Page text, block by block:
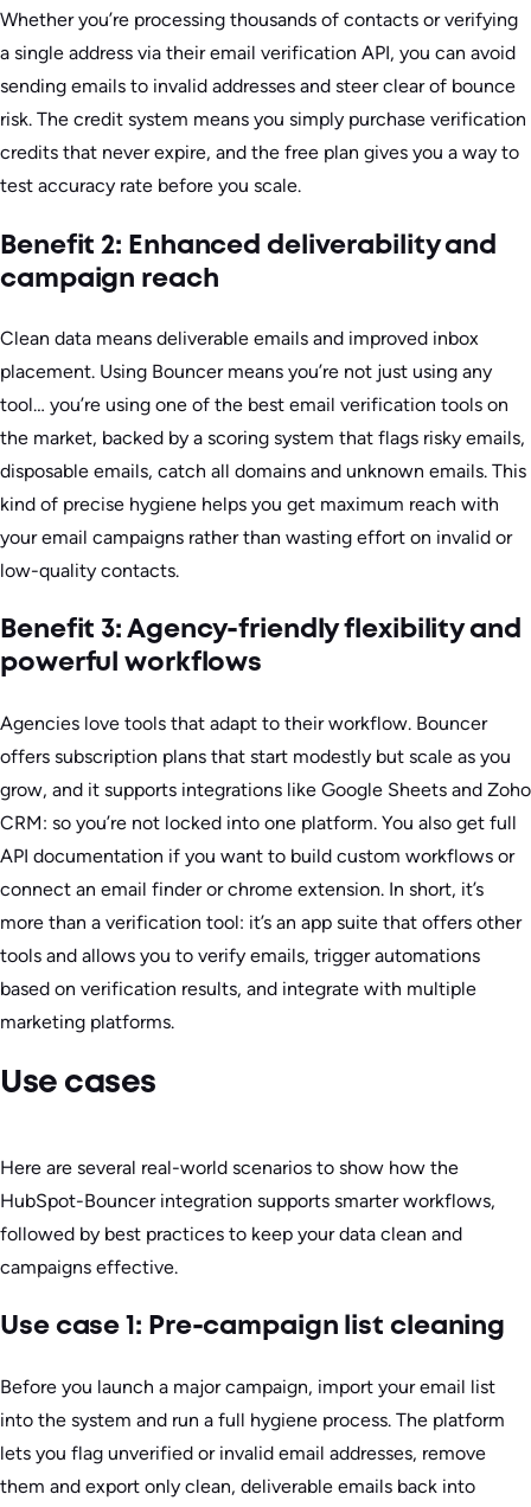
Whether you’re processing thousands of contacts or verifying
a single address via their email verification API, you can avoid
sending emails to invalid addresses and steer clear of bounce
risk. The credit system means you simply purchase verification
credits that never expire, and the free plan gives you a way to
test accuracy rate before you scale.
Benefit 2: Enhanced deliverability and
campaign reach
Clean data means deliverable emails and improved inbox
placement. Using Bouncer means you’re not just using any
tool… you’re using one of the best email verification tools on
the market, backed by a scoring system that flags risky emails,
disposable emails, catch all domains and unknown emails. This
kind of precise hygiene helps you get maximum reach with
your email campaigns rather than wasting effort on invalid or
low-quality contacts.
Benefit 3: Agency-friendly flexibility and
powerful workflows
Agencies love tools that adapt to their workflow. Bouncer
offers subscription plans that start modestly but scale as you
grow, and it supports integrations like Google Sheets and Zoho
CRM: so you’re not locked into one platform. You also get full
API documentation if you want to build custom workflows or
connect an email finder or chrome extension. In short, it’s
more than a verification tool: it’s an app suite that offers other
tools and allows you to verify emails, trigger automations
based on verification results, and integrate with multiple
marketing platforms.
Use cases
Here are several real-world scenarios to show how the
HubSpot-Bouncer integration supports smarter workflows,
followed by best practices to keep your data clean and
campaigns effective.
Use case 1: Pre-campaign list cleaning
Before you launch a major campaign, import your email list
into the system and run a full hygiene process. The platform
lets you flag unverified or invalid email addresses, remove
them and export only clean, deliverable emails back into